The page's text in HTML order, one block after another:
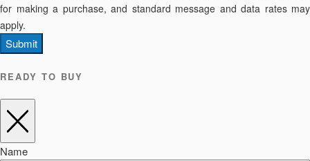
for making a purchase, and standard message and data rates may
apply.
Submit
READY TO BUY
Name